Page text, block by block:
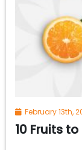
February 13th,
10 Fruits